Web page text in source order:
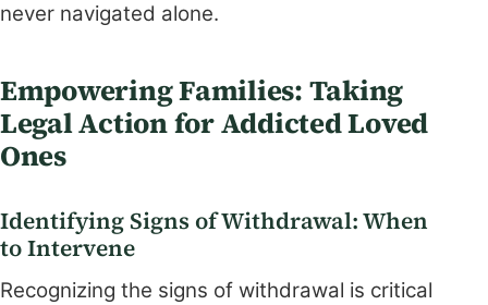
never navigated alone.
Empowering Families: Taking
Legal Action for Addicted Loved
Ones
Identifying Signs of Withdrawal: When
to Intervene
Recognizing the signs of withdrawal is critical